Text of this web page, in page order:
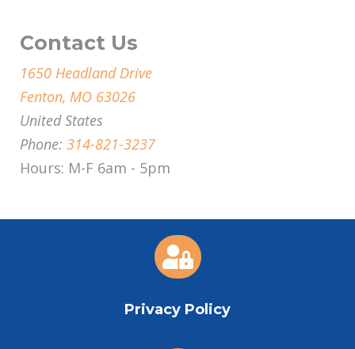
Contact Us
1650 Headland Drive
Fenton, MO 63026
United States
Phone: 314-821-3237
Hours: M-F 6am - 5pm

Privacy Policy